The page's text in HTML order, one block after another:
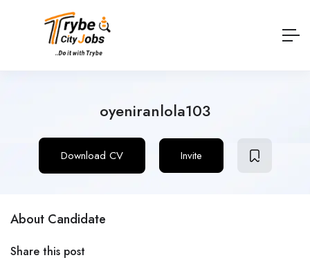
oyeniranlola103
Download CV Invite
About Candidate
Share this post